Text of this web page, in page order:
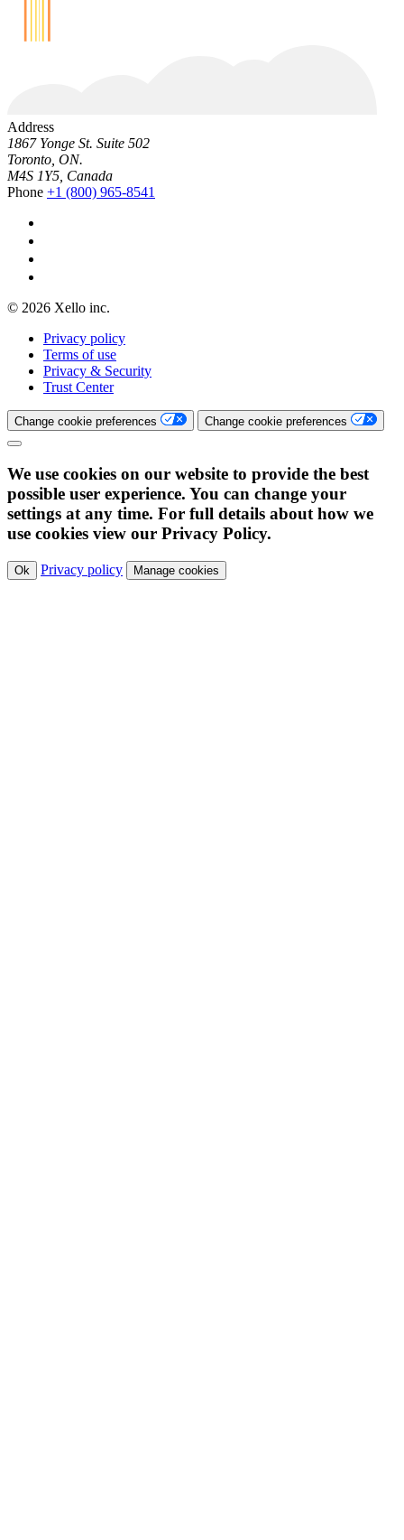
Address
1867 Yonge St. Suite 502
Toronto, ON.
M4S 1Y5, Canada
Phone +1 (800) 965-8541
© 2026 Xello inc.
Privacy policy
Terms of use
Privacy & Security
Trust Center
Change cookie preferences Change cookie preferences
We use cookies on our website to provide the best
possible user experience. You can change your
settings at any time. For full details about how we
use cookies view our Privacy Policy.
Ok Privacy policy Manage cookies